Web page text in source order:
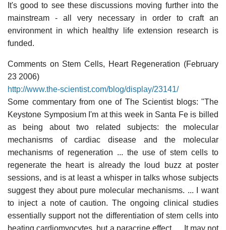
It's good to see these discussions moving further into the
mainstream - all very necessary in order to craft an
environment in which healthy life extension research is
funded.
Comments on Stem Cells, Heart Regeneration (February
23 2006)
http://www.the-scientist.com/blog/display/23141/
Some commentary from one of The Scientist blogs: "The
Keystone Symposium I'm at this week in Santa Fe is billed
as being about two related subjects: the molecular
mechanisms of cardiac disease and the molecular
mechanisms of regeneration ... the use of stem cells to
regenerate the heart is already the loud buzz at poster
sessions, and is at least a whisper in talks whose subjects
suggest they about pure molecular mechanisms. ... I want
to inject a note of caution. The ongoing clinical studies
essentially support not the differentiation of stem cells into
beating cardiomyocytes, but a paracrine effect. ... It may not